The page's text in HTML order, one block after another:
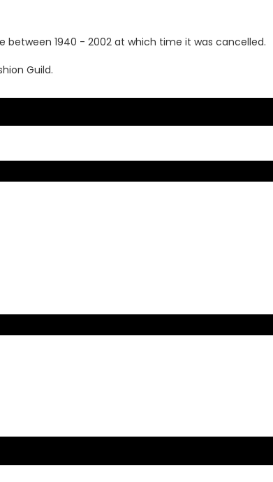
between 1940 - 2002 at which time it was cancelled.
Guild.